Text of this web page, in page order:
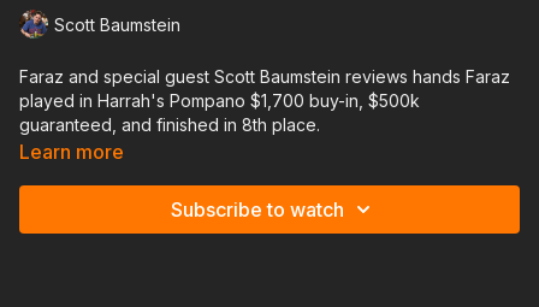
Scott Baumstein
Faraz and special guest Scott Baumstein reviews hands Faraz
played in Harrah's Pompano $1,700 buy-in, $500k
guaranteed, and finished in 8th place.
trophies in the last couple years, $6m+ in live earnings, and is
Learn more
Subscribe to watch